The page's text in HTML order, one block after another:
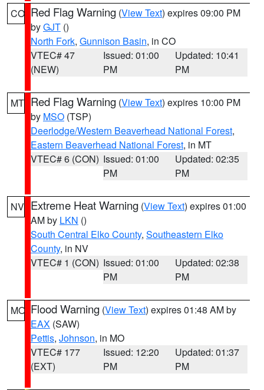
CO Red Flag Warning (View Text) expires 09:00 PM
byGJT ()
North Fork, Gunnison Basin, in CO
VTEC# 47
(NEW)
Issued: 01:00
PM
Updated: 10:41
PM
MT Red Flag Warning (View Text) expires 10:00 PM
by MSO (TSP)
Deerlodge/Western Beaverhead National Forest,
Eastern Beaverhead National Forest, in MT
VTEC# 6 (CON) Issued: 01:00
PM
Updated: 02:35
PM
NV Extreme Heat Warning (View Text) expires 01:00
AM by LKN ()
South Central Elko County, Southeastern Elko
County, in NV
VTEC# 1 (CON) Issued: 01:00
PM
Updated: 02:38
PM
MO Flood Warning (View Text) expires 01:48 AM by
EAX (SAW)
Pettis, Johnson, in MO
VTEC# 177
(EXT)
Issued: 12:20
PM
Updated: 01:37
PM